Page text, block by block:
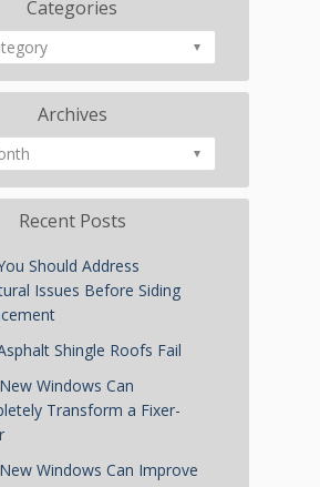
Categories
Archives
Recent Posts
Should Address
Issues Before Siding
Shingle Roofs Fail
Windows Can
Transform a Fixer-
Windows Can Improve